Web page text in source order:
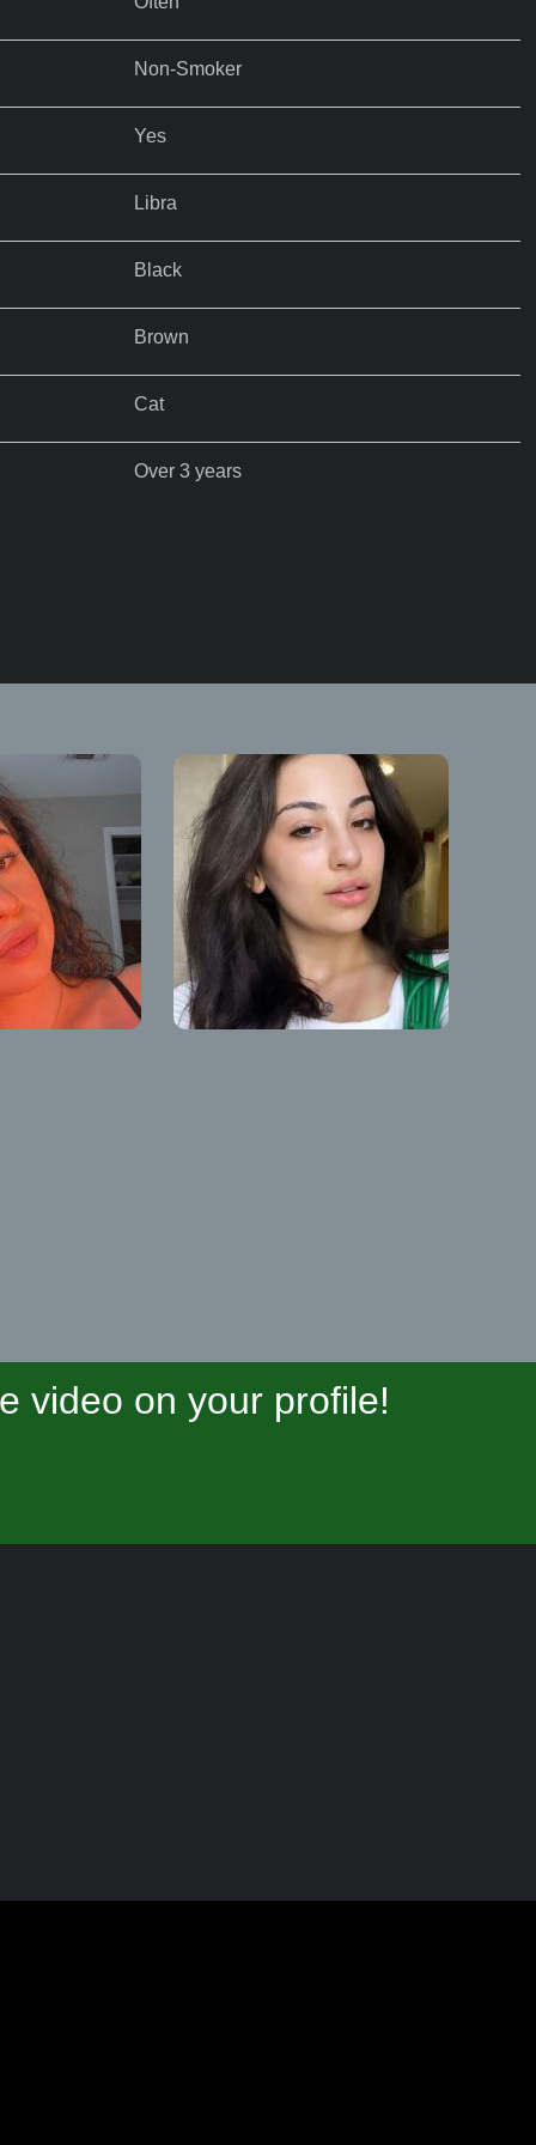
Non-Smoker
Yes
Libra
Black
Brown
Cat
Over 3 years
video on your profile!